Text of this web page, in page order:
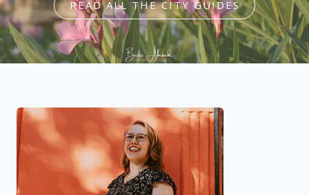
READ ALL THE CITY GUIDES